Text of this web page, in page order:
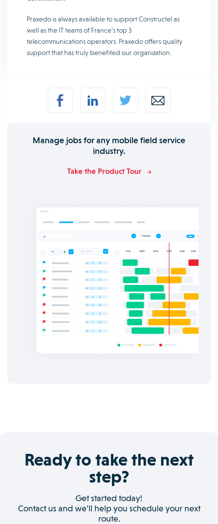
Praxedo is always available to support Constructel as
well as the IT teams of France’s top 3
telecommunications operators. Praxedo offers quality
support that has truly benefited our organization.
Manage jobs for any mobile field service
industry.
Take the Product Tour
Ready to take the next
step?
Get started today!
Contact us and we’ll help you schedule your next
route.